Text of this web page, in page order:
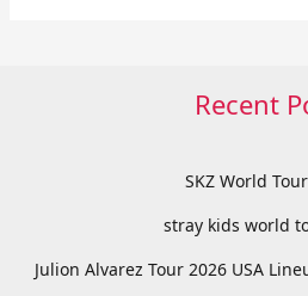
Recent
SKZ World
stray kids world
Julion Alvarez Tour 2026 USA